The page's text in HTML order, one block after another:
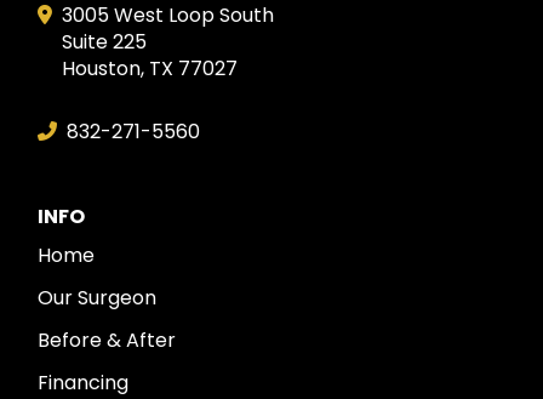
3005 West Loop South
Suite 225
Houston, TX 77027
832-271-5560
INFO
Home
Our Surgeon
Before & After
Financing